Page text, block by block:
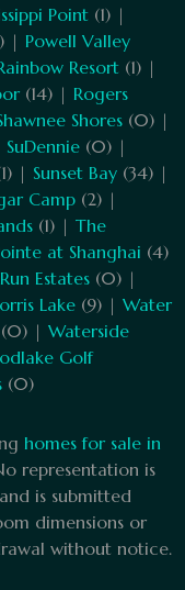
Point (1) |
| Powell Valley
Resort (1) |
(14) | Rogers
Shores (0) |
SuDennie (0) |
| Sunset Bay (34) |
Camp (2) |
(1) | The
at Shanghai (4)
Estates (0) |
Lake (9) | Water
(0) | Waterside
Golf
(0)
homes for sale in
representation is
is submitted
dimensions or
without notice.